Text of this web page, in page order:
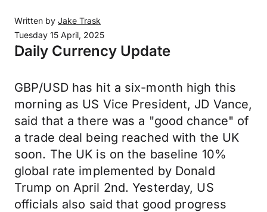
Written by Jake Trask
Tuesday 15 April, 2025
Daily Currency Update
GBP/USD has hit a six-month high this
morning as US Vice President, JD Vance,
said that a there was a "good chance" of
a trade deal being reached with the UK
soon. The UK is on the baseline 10%
global rate implemented by Donald
Trump on April 2nd. Yesterday, US
officials also said that good progress